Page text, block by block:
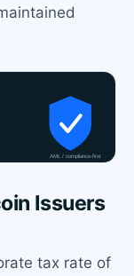
Issuers
tax rate of